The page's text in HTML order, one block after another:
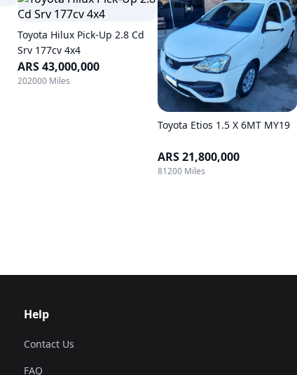
Toyota Hilux Pick-Up 2.8 Cd
Srv 177cv 4x4
ARS 43,000,000
202000 Miles
Toyota Etios 1.5 X 6MT MY19
ARS 21,800,000
81200 Miles
Help
Contact Us
FAQ